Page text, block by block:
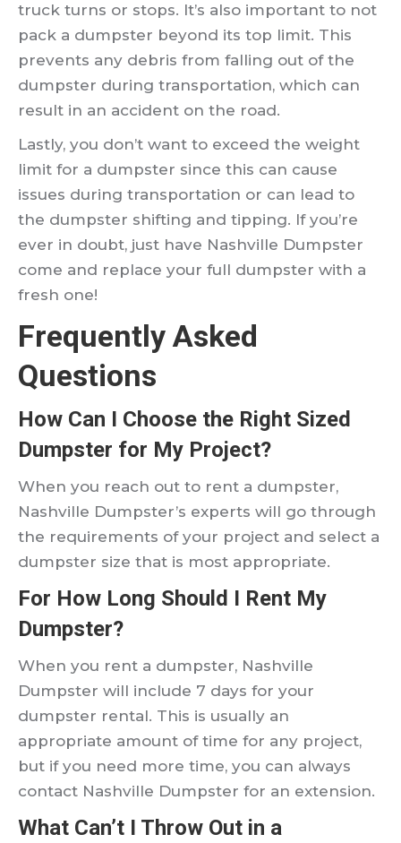
truck turns or stops. It’s also important to not
pack a dumpster beyond its top limit. This
prevents any debris from falling out of the
dumpster during transportation, which can
result in an accident on the road.
Lastly, you don’t want to exceed the weight
limit for a dumpster since this can cause
issues during transportation or can lead to
the dumpster shifting and tipping. If you’re
ever in doubt, just have Nashville Dumpster
come and replace your full dumpster with a
fresh one!
Frequently Asked
Questions
How Can I Choose the Right Sized
Dumpster for My Project?
When you reach out to rent a dumpster,
Nashville Dumpster’s experts will go through
the requirements of your project and select a
dumpster size that is most appropriate.
For How Long Should I Rent My
Dumpster?
When you rent a dumpster, Nashville
Dumpster will include 7 days for your
dumpster rental. This is usually an
appropriate amount of time for any project,
but if you need more time, you can always
contact Nashville Dumpster for an extension.
What Can’t I Throw Out in a